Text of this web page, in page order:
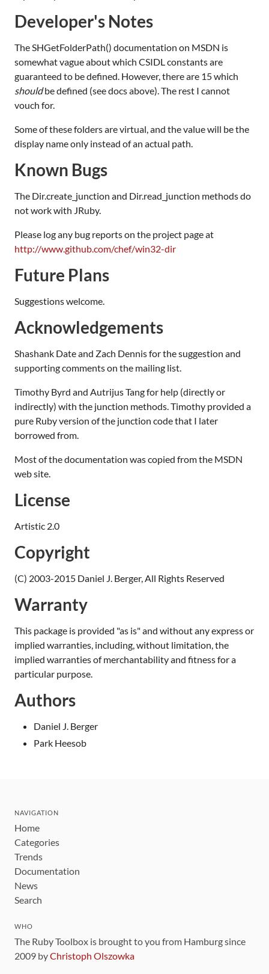
Developer's Notes
The SHGetFolderPath() documentation on MSDN is
somewhat vague about which CSIDL constants are
guaranteed to be defined. However, there are 15 which
shouldbe defined (see docs above). The rest I cannot
vouch for.
Some of these folders are virtual, and the value will be the
display name only instead of an actual path.
Known Bugs
The Dir.create_junction and Dir.read_junction methods do
not work with JRuby.
Please log any bug reports on the project page at
http://www.github.com/chef/win32-dir
Future Plans
Suggestions welcome.
Acknowledgements
Shashank Date and Zach Dennis for the suggestion and
supporting comments on the mailing list.
Timothy Byrd and Autrijus Tang for help (directly or
indirectly) with the junction methods. Timothy provided a
pure Ruby version of the junction code that I later
borrowed from.
Most of the documentation was copied from the MSDN
web site.
License
Artistic 2.0
Copyright
(C) 2003-2015 Daniel J. Berger, All Rights Reserved
Warranty
This package is provided "as is" and without any express or
implied warranties, including, without limitation, the
implied warranties of merchantability and fitness for a
particular purpose.
Authors
Daniel J. Berger
Park Heesob
NAVIGATION
Home
Categories
Trends
Documentation
News
Search
WHO
The Ruby Toolbox is brought to you from Hamburg since
2009 byChristoph Olszowka